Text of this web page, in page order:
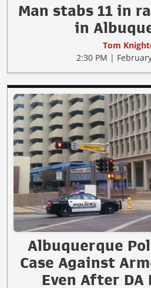
Man stabs 11 in
in
Tom
2:30 PM |
Albuquerque
Case Against
Even After DA